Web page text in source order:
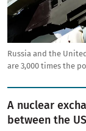
Russia and the
are 3,000 times the
A nuclear
between the